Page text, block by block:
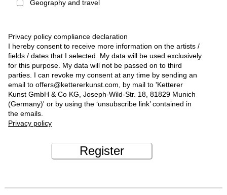
Geography and travel
Privacy policy compliance declaration
I hereby consent to receive more information on the artists /
fields / dates that I selected. My data will be used exclusively
for this purpose. My data will not be passed on to third
parties. I can revoke my consent at any time by sending an
email to offers@kettererkunst.com, by mail to 'Ketterer
Kunst GmbH & Co KG, Joseph-Wild-Str. 18, 81829 Munich
(Germany)' or by using the ‘unsubscribe link’ contained in
the emails.
Privacy policy
Register